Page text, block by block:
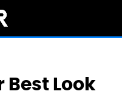
Best Look